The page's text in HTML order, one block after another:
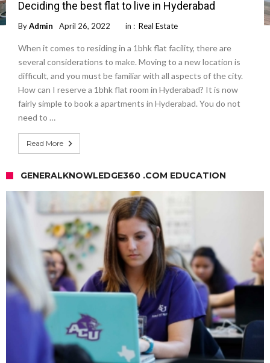
Deciding the best flat to live in Hyderabad
ByAdmin April 26, 2022 in : Real Estate
When it comes to residing in a 1bhk flat facility, there are
several considerations to make. Moving to a new location is
difficult, and you must be familiar with all aspects of the city.
How can I reserve a 1bhk flat room in Hyderabad? It is now
fairly simple to book a apartments in Hyderabad. You do not
need to …
Read More
GENERALKNOWLEDGE360 .COM EDUCATION